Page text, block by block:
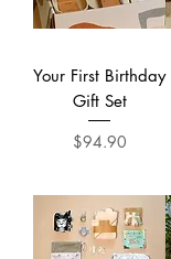
Your First Birthday
Gift Set
Price
$94.90